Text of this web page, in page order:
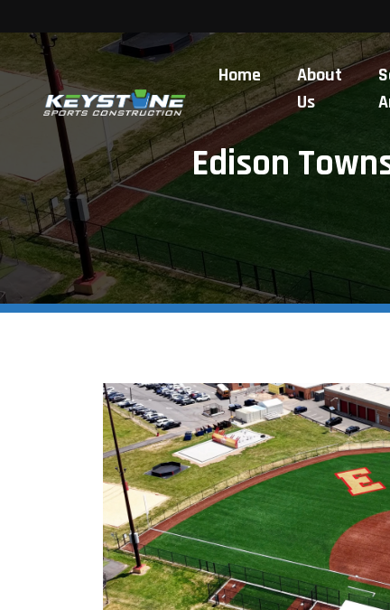
Home
About
Us
Edison